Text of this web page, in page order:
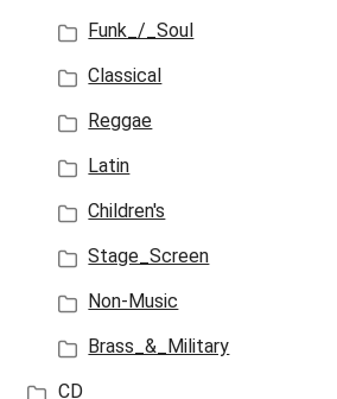
Funk_/_Soul
Classical
Reggae
Latin
Children's
Stage_Screen
Non-Music
Brass_&_Military
CD